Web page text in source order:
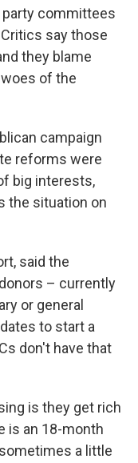
party committees
say those
they blame
of the
campaign
reforms were
big interests,
the situation on
said the
– currently
or general
to start a
don't have that
is they get rich
is an 18-month
a little